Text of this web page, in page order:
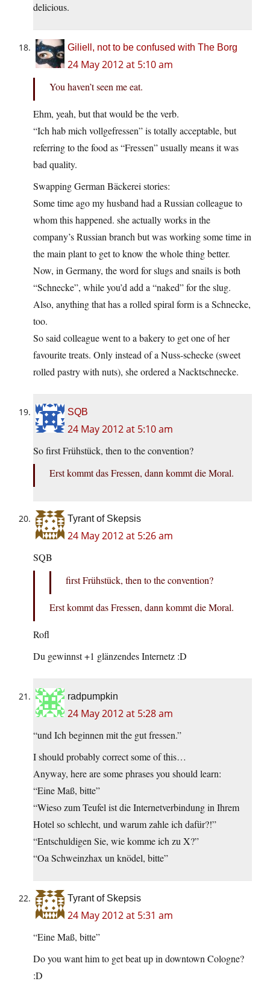
delicious.
Giliell, not to be confused with The Borg
24 May 2012 at 5:10 am
You haven’t seen me eat.
Ehm, yeah, but that would be the verb.
“Ich hab mich vollgefressen” is totally acceptable, but
referring to the food as “Fressen” usually means it was
bad quality.
Swapping German Bäckerei stories:
Some time ago my husband had a Russian colleague to
whom this happened. she actually works in the
company’s Russian branch but was working some time in
the main plant to get to know the whole thing better.
Now, in Germany, the word for slugs and snails is both
“Schnecke”, while you’d add a “naked” for the slug.
Also, anything that has a rolled spiral form is a Schnecke,
too.
So said colleague went to a bakery to get one of her
favourite treats. Only instead of a Nuss-schecke (sweet
rolled pastry with nuts), she ordered a Nacktschnecke.
SQB
24 May 2012 at 5:10 am
So first Frühstück, then to the convention?
Erst kommt das Fressen, dann kommt die Moral.
Tyrant of Skepsis
24 May 2012 at 5:26 am
SQB
first Frühstück, then to the convention?
Erst kommt das Fressen, dann kommt die Moral.
Rofl
Du gewinnst +1 glänzendes Internetz :D
radpumpkin
24 May 2012 at 5:28 am
“und Ich beginnen mit the gut fressen.”
I should probably correct some of this…
Anyway, here are some phrases you should learn:
“Eine Maß, bitte”
“Wieso zum Teufel ist die Internetverbindung in Ihrem
Hotel so schlecht, und warum zahle ich dafür?!”
“Entschuldigen Sie, wie komme ich zu X?”
“Oa Schweinzhax un knödel, bitte”
Tyrant of Skepsis
24 May 2012 at 5:31 am
“Eine Maß, bitte”
Do you want him to get beat up in downtown Cologne?
:D